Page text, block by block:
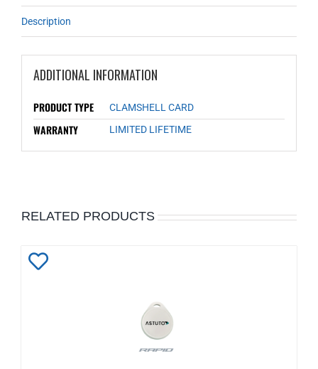
Description
ADDITIONAL INFORMATION
PRODUCT TYPE CLAMSHELL CARD
WARRANTY LIMITED LIFETIME
RELATED PRODUCTS